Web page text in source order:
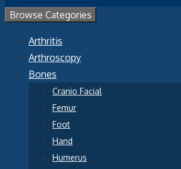
Browse Categories
Arthritis
Arthroscopy
Bones
Cranio Facial
Femur
Foot
Hand
Humerus